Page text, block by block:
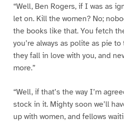
“Well, Ben Rogers, if I was as
let on. Kill the women? No;
the books like that. You fetch
you’re always as polite as pie
they fall in love with you, and
more.”
“Well, if that’s the way I’m
stock in it. Mighty soon we’ll
up with women, and fellows